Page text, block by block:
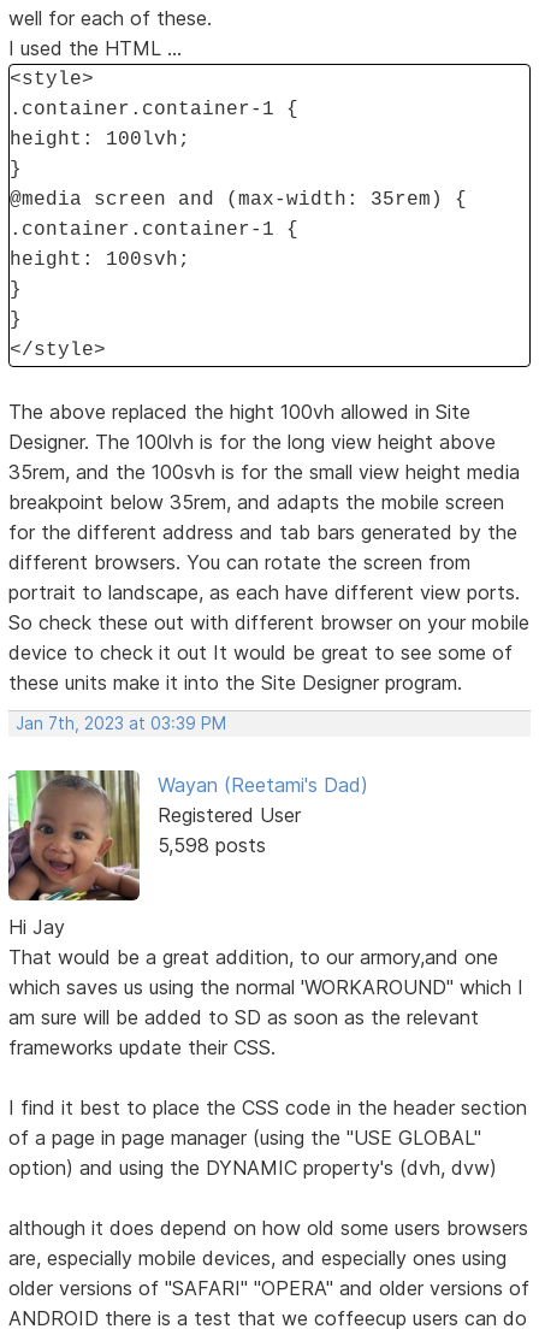
well for each of these.
I used the HTML ...
<style>
.container.container-1 {
height: 100lvh;
}
@media screen and (max-width: 35rem) {
.container.container-1 {
height: 100svh;
}
}
</style>
The above replaced the hight 100vh allowed in Site
Designer. The 100lvh is for the long view height above
35rem, and the 100svh is for the small view height media
breakpoint below 35rem, and adapts the mobile screen
for the different address and tab bars generated by the
different browsers. You can rotate the screen from
portrait to landscape, as each have different view ports.
So check these out with different browser on your mobile
device to check it out It would be great to see some of
these units make it into the Site Designer program.
Jan 7th, 2023 at 03:39 PM
Wayan (Reetami's Dad)
Registered User
5,598 posts
Hi Jay
That would be a great addition, to our armory,and one
which saves us using the normal 'WORKAROUND" which I
am sure will be added to SD as soon as the relevant
frameworks update their CSS.
I find it best to place the CSS code in the header section
of a page in page manager (using the "USE GLOBAL"
option) and using the DYNAMIC property's (dvh, dvw)
although it does depend on how old some users browsers
are, especially mobile devices, and especially ones using
older versions of "SAFARI" "OPERA" and older versions of
ANDROID there is a test that we coffeecup users can do